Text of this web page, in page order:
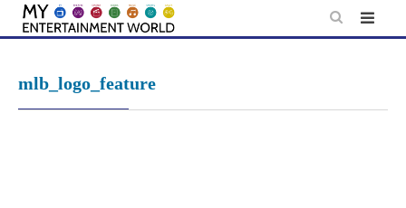
Skip
mlb_logo_feature